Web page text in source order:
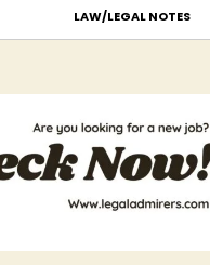
LAW/LEGAL NOTES